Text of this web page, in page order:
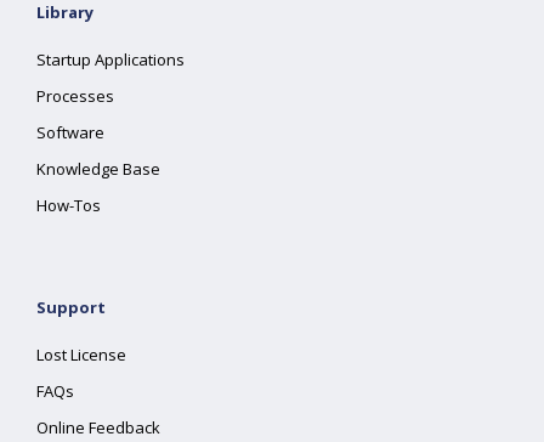
Library
Startup Applications
Processes
Software
Knowledge Base
How-Tos
Support
Lost License
FAQs
Online Feedback